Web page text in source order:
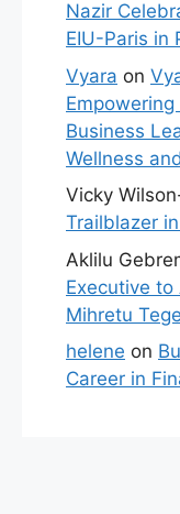
Nazir
EIU-Paris in
Vyara on
Business
Wellness
Vicky
Trailblazer
Aklilu
Executive to
Mihretu
helene on
Career in